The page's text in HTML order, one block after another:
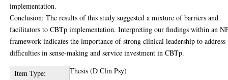
implementation.
Conclusion: The results of this study suggested a mixture of barriers and
facilitators to CBTp implementation. Interpreting our findings within an
framework indicates the importance of strong clinical leadership to address
difficulties in sense-making and service investment in CBTp.
Item Type:
Thesis (D Clin Psy)